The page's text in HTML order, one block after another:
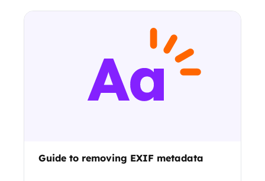
Guide to removing EXIF metadata